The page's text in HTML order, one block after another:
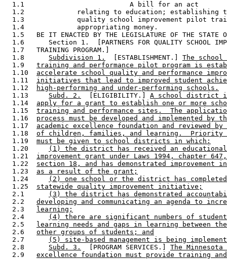
  1.1                          A bill for an act
1.2             relating to education; establishing
1.3             quality school improvement pilot
  1.4             appropriating money.
1.5   BE IT ENACTED BY THE LEGISLATURE OF THE STATE
1.6      Section 1.  [PARTNERS FOR QUALITY SCHOOL
  1.7   TRAINING PROGRAM.]
  1.8
Subdivision 1.
  [ESTABLISHMENT.]
The school
  1.9
training and performance pilot program is
  1.10
accelerate school quality and performance
  1.11
initiatives that lead to improved student
  1.12
high-performing and under-performing schools.
  1.13
Subd. 2.
  [ELIGIBILITY.]
A school district
  1.14
apply for a grant to establish one or more
  1.15
training and performance sites.  The
  1.16
process must be developed and implemented by
  1.17
academic excellence foundation and reviewed by
  1.18
of children, families, and learning.  Priority
  1.19
must be given to school districts in which:
  1.20
(1) the district has received an educational
  1.21
improvement grant under Laws 1994, chapter
  1.22
section 18, and has demonstrated improvement
  1.23
as a result of the grant;
  1.24
(2) one school or the district has
  1.25
statewide quality improvement initiative;
  2.1
(3) the district has demonstrated
  2.2
developing and communicating an agenda to
  2.3
learning;
  2.4
(4) there are significant numbers of
  2.5
learning needs and gaps in learning between
  2.6
other groups of students; and
  2.7
(5) site-based management is being
  2.8
Subd. 3.
  [PROGRAM SERVICES.]
The Minnesota
  2.9
excellence foundation must provide training